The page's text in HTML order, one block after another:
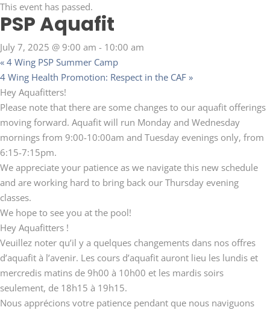
This event has passed.
PSP Aquafit
July 7, 2025 @ 9:00 am - 10:00 am
« 4 Wing PSP Summer Camp
4 Wing Health Promotion: Respect in the CAF »
Hey Aquafitters!
Please note that there are some changes to our aquafit offerings
moving forward. Aquafit will run Monday and Wednesday
mornings from 9:00-10:00am and Tuesday evenings only, from
6:15-7:15pm.
We appreciate your patience as we navigate this new schedule
and are working hard to bring back our Thursday evening
classes.
We hope to see you at the pool!
Hey Aquafitters !
Veuillez noter qu’il y a quelques changements dans nos offres
d’aquafit à l’avenir. Les cours d’aquafit auront lieu les lundis et
mercredis matins de 9h00 à 10h00 et les mardis soirs
seulement, de 18h15 à 19h15.
Nous apprécions votre patience pendant que nous naviguons